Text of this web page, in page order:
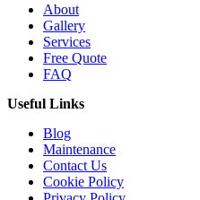
About
Gallery
Services
Free Quote
FAQ
Useful Links
Blog
Maintenance
Contact Us
Cookie Policy